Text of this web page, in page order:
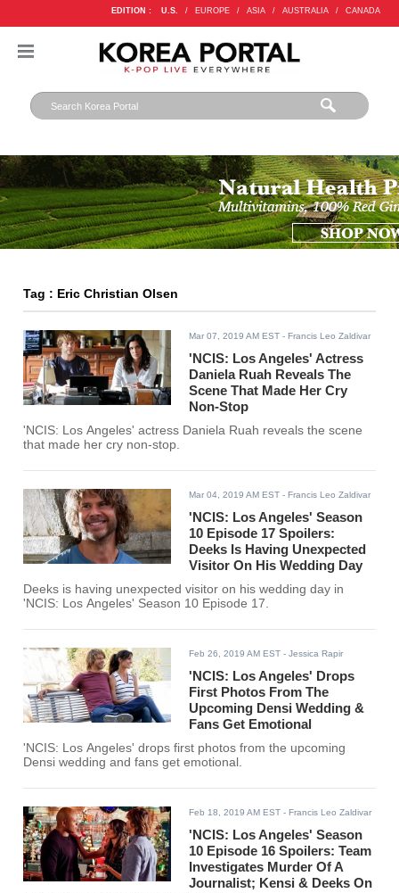
EDITION : U.S. / EUROPE / ASIA / AUSTRALIA / CANADA
Tag : Eric Christian Olsen
Mar 07, 2019 AM EST - Francis Leo Zaldivar
'NCIS: Los Angeles' Actress
Daniela Ruah Reveals The
Scene That Made Her Cry
Non-Stop
'NCIS: Los Angeles' actress Daniela Ruah reveals the scene
that made her cry non-stop.
Mar 04, 2019 AM EST - Francis Leo Zaldivar
'NCIS: Los Angeles' Season
10 Episode 17 Spoilers:
Deeks Is Having Unexpected
Visitor On His Wedding Day
Deeks is having unexpected visitor on his wedding day in
'NCIS: Los Angeles' Season 10 Episode 17.
Feb 26, 2019 AM EST - Jessica Rapir
'NCIS: Los Angeles' Drops
First Photos From The
Upcoming Densi Wedding &
Fans Get Emotional
'NCIS: Los Angeles' drops first photos from the upcoming
Densi wedding and fans get emotional.
Feb 18, 2019 AM EST - Francis Leo Zaldivar
'NCIS: Los Angeles' Season
10 Episode 16 Spoilers: Team
Investigates Murder Of A
Journalist; Kensi & Deeks On